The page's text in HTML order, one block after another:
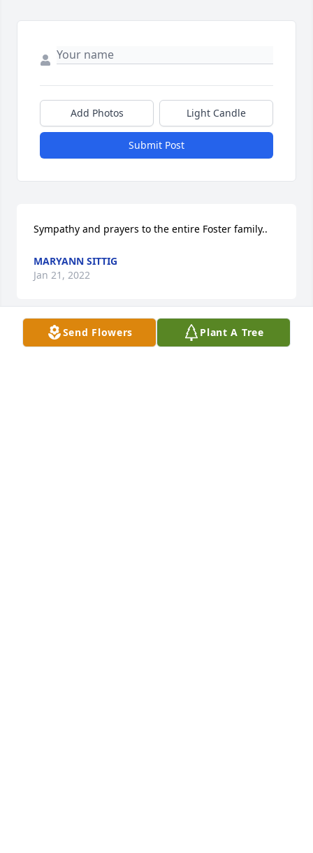
Send Flowers Plant A Tree
Add Photos Light Candle
Submit Post
Sympathy and prayers to the entire Foster family..
MARYANN SITTIG
Jan 21, 2022
Mark so sorry for your loss. Thinking